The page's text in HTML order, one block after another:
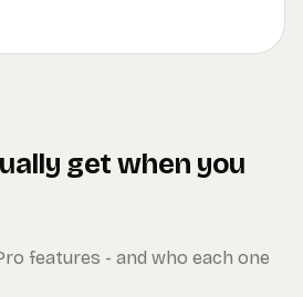
get when you
features - and who each one